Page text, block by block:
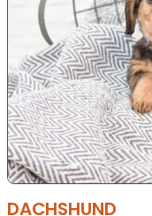
DACHSHUND